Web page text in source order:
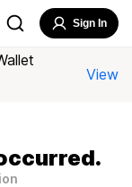
Sign In
View